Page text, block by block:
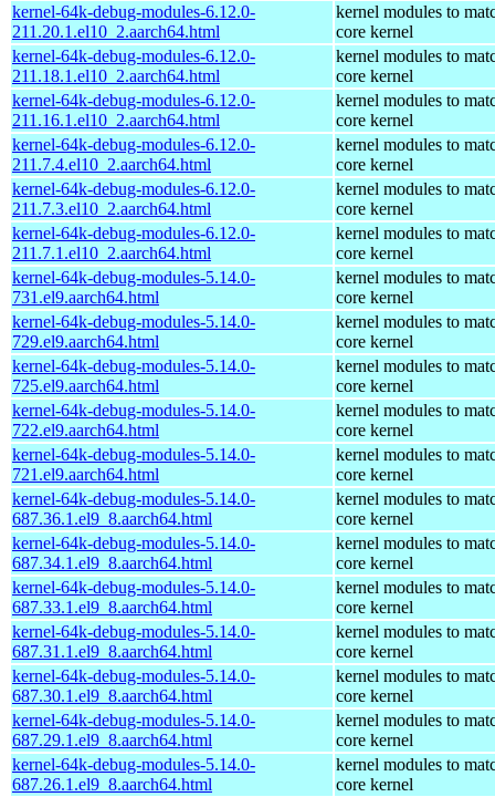
kernel-64k-debug-modules-6.12.0-
211.20.1.el10_2.aarch64.html
kernel modules to
core kernel
kernel-64k-debug-modules-6.12.0-
211.18.1.el10_2.aarch64.html
kernel modules to
core kernel
kernel-64k-debug-modules-6.12.0-
211.16.1.el10_2.aarch64.html
kernel modules to
core kernel
kernel-64k-debug-modules-6.12.0-
211.7.4.el10_2.aarch64.html
kernel modules to
core kernel
kernel-64k-debug-modules-6.12.0-
211.7.3.el10_2.aarch64.html
kernel modules to
core kernel
kernel-64k-debug-modules-6.12.0-
211.7.1.el10_2.aarch64.html
kernel modules to
core kernel
kernel-64k-debug-modules-5.14.0-
731.el9.aarch64.html
kernel modules to
core kernel
kernel-64k-debug-modules-5.14.0-
729.el9.aarch64.html
kernel modules to
core kernel
kernel-64k-debug-modules-5.14.0-
725.el9.aarch64.html
kernel modules to
core kernel
kernel-64k-debug-modules-5.14.0-
722.el9.aarch64.html
kernel modules to
core kernel
kernel-64k-debug-modules-5.14.0-
721.el9.aarch64.html
kernel modules to
core kernel
kernel-64k-debug-modules-5.14.0-
687.36.1.el9_8.aarch64.html
kernel modules to
core kernel
kernel-64k-debug-modules-5.14.0-
687.34.1.el9_8.aarch64.html
kernel modules to
core kernel
kernel-64k-debug-modules-5.14.0-
687.33.1.el9_8.aarch64.html
kernel modules to
core kernel
kernel-64k-debug-modules-5.14.0-
687.31.1.el9_8.aarch64.html
kernel modules to
core kernel
kernel-64k-debug-modules-5.14.0-
687.30.1.el9_8.aarch64.html
kernel modules to
core kernel
kernel-64k-debug-modules-5.14.0-
687.29.1.el9_8.aarch64.html
kernel modules to
core kernel
kernel-64k-debug-modules-5.14.0-
687.26.1.el9_8.aarch64.html
kernel modules to
core kernel